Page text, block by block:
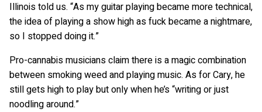
Illinois told us. “As my guitar playing became more technical,
the idea of playing a show high as fuck became a nightmare,
so I stopped doing it.”
Pro-cannabis musicians claim there is a magic combination
between smoking weed and playing music. As for Cary, he
still gets high to play but only when he’s “writing or just
noodling around.”